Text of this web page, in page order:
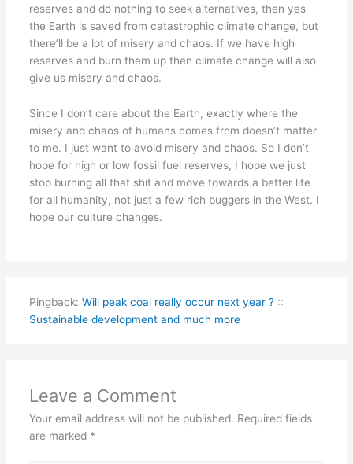
reserves and do nothing to seek alternatives, then yes
the Earth is saved from catastrophic climate change, but
there’ll be a lot of misery and chaos. If we have high
reserves and burn them up then climate change will also
give us misery and chaos.
Since I don’t care about the Earth, exactly where the
misery and chaos of humans comes from doesn’t matter
to me. I just want to avoid misery and chaos. So I don’t
hope for high or low fossil fuel reserves, I hope we just
stop burning all that shit and move towards a better life
for all humanity, not just a few rich buggers in the West. I
hope our culture changes.
Pingback: Will peak coal really occur next year ? ::
Sustainable development and much more
Leave a Comment
Your email address will not be published. Required fields
are marked *